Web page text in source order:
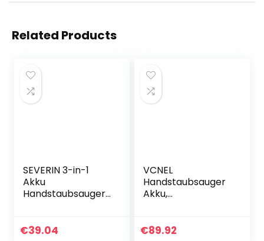
Related Products
SEVERIN 3-in-1
Akku
Handstaubsauger
Handsauger
€39.04
VCNEL
Handstaubsauger
Akku,
Staubsauger für
€89.92